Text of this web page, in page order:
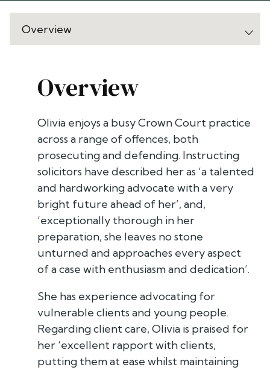
Overview
Olivia enjoys a busy Crown Court practice
across a range of offences, both
prosecuting and defending. Instructing
solicitors have described her as ‘a talented
and hardworking advocate with a very
bright future ahead of her’, and,
‘exceptionally thorough in her
preparation, she leaves no stone
unturned and approaches every aspect
of a case with enthusiasm and dedication’.
She has experience advocating for
vulnerable clients and young people.
Regarding client care, Olivia is praised for
her ‘excellent rapport with clients,
putting them at ease whilst maintaining